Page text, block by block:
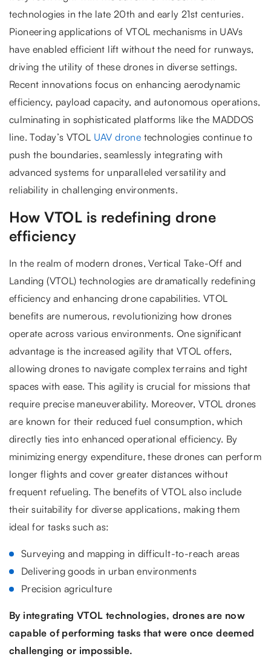
technologies in the late 20th and early 21st centuries.
Pioneering applications of VTOL mechanisms in UAVs
have enabled efficient lift without the need for runways,
driving the utility of these drones in diverse settings.
Recent innovations focus on enhancing aerodynamic
efficiency, payload capacity, and autonomous operations,
culminating in sophisticated platforms like the MADDOS
line. Today’s VTOL UAV drone technologies continue to
push the boundaries, seamlessly integrating with
advanced systems for unparalleled versatility and
reliability in challenging environments.
How VTOL is redefining drone
efficiency
In the realm of modern drones, Vertical Take-Off and
Landing (VTOL) technologies are dramatically redefining
efficiency and enhancing drone capabilities. VTOL
benefits are numerous, revolutionizing how drones
operate across various environments. One significant
advantage is the increased agility that VTOL offers,
allowing drones to navigate complex terrains and tight
spaces with ease. This agility is crucial for missions that
require precise maneuverability. Moreover, VTOL drones
are known for their reduced fuel consumption, which
directly ties into enhanced operational efficiency. By
minimizing energy expenditure, these drones can perform
longer flights and cover greater distances without
frequent refueling. The benefits of VTOL also include
their suitability for diverse applications, making them
ideal for tasks such as:
Surveying and mapping in difficult-to-reach areas
Delivering goods in urban environments
Precision agriculture
By integrating VTOL technologies, drones are now
capable of performing tasks that were once deemed
challenging or impossible.